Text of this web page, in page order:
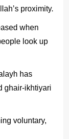
proximity.
when
look up
has
ghair-ikhtiyari
voluntary,